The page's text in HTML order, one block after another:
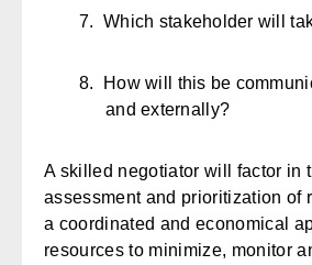
7.Which stakeholder will
8.
How will this be
and externally?
A skilled negotiator will factor in
assessment and prioritization of
a coordinated and economical
resources to minimize, monitor